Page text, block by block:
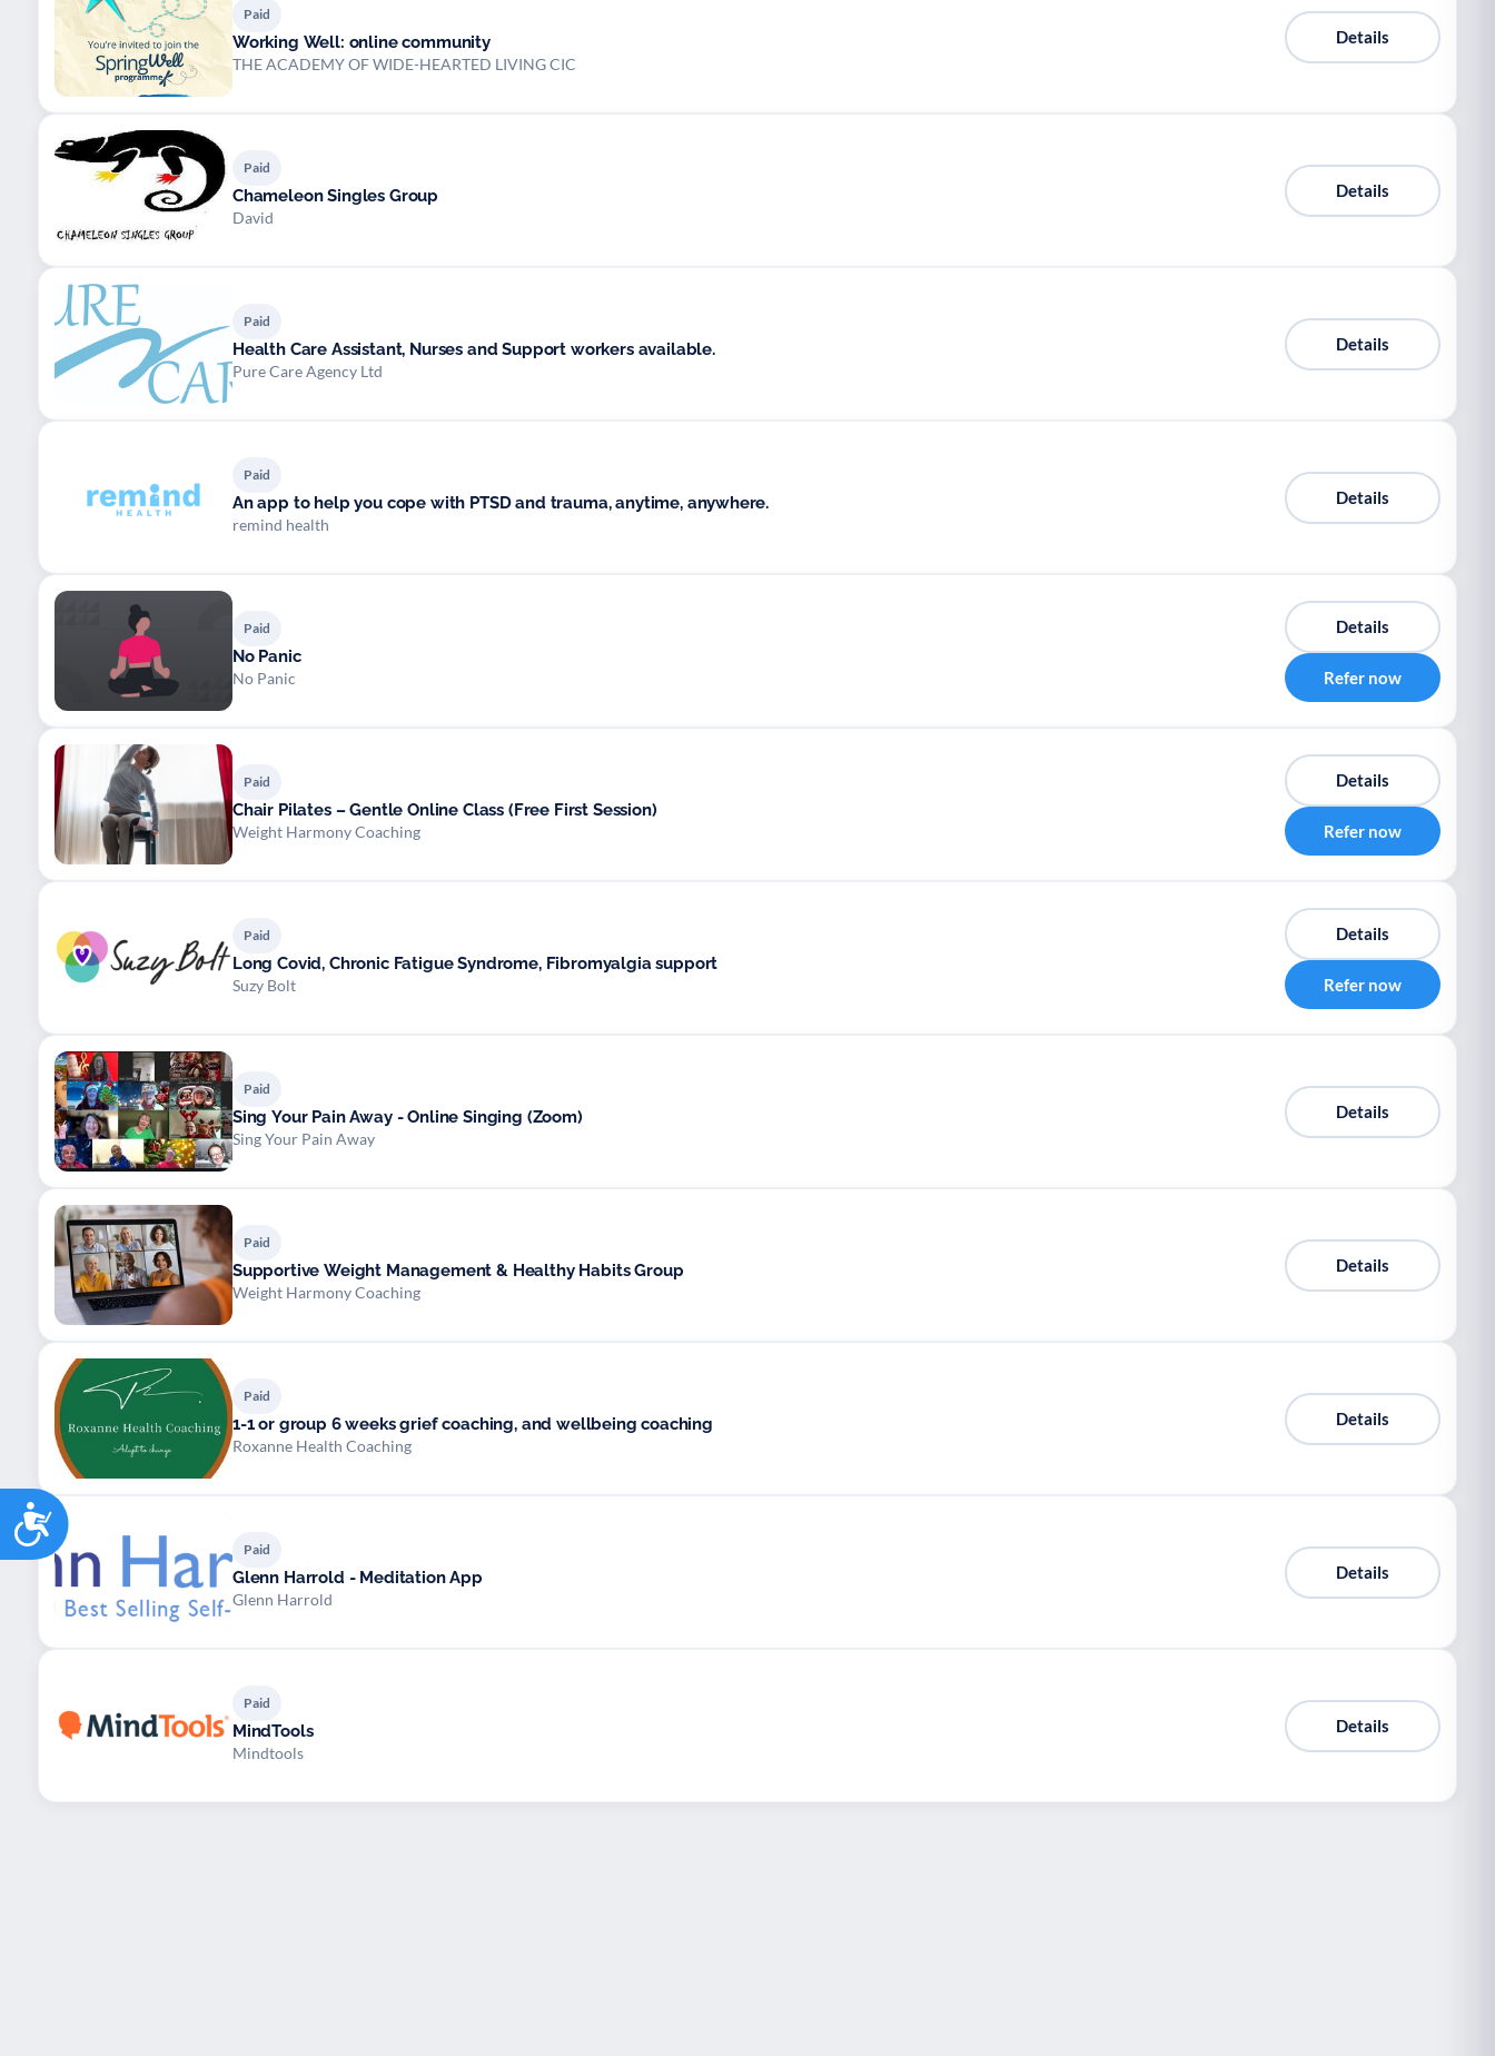
Accessibility
Paid
Working Well: online community
THE ACADEMY OF WIDE-HEARTED LIVING CIC
Details
Paid
Chameleon Singles Group
David
Details
Paid
Health Care Assistant, Nurses and Support workers available.
Pure Care Agency Ltd
Details
Paid
An app to help you cope with PTSD and trauma, anytime, anywhere.
remind health
Details
Paid
No Panic
No Panic
Details
Refer now
Paid
Chair Pilates – Gentle Online Class (Free First Session)
Weight Harmony Coaching
Details
Refer now
Paid
Long Covid, Chronic Fatigue Syndrome, Fibromyalgia support
Suzy Bolt
Details
Refer now
Paid
Sing Your Pain Away - Online Singing (Zoom)
Sing Your Pain Away
Details
Paid
Supportive Weight Management & Healthy Habits Group
Weight Harmony Coaching
Details
Paid
1-1 or group 6 weeks grief coaching, and wellbeing coaching
Roxanne Health Coaching
Details
Paid
Glenn Harrold - Meditation App
Glenn Harrold
Details
Paid
MindTools
Mindtools
Details